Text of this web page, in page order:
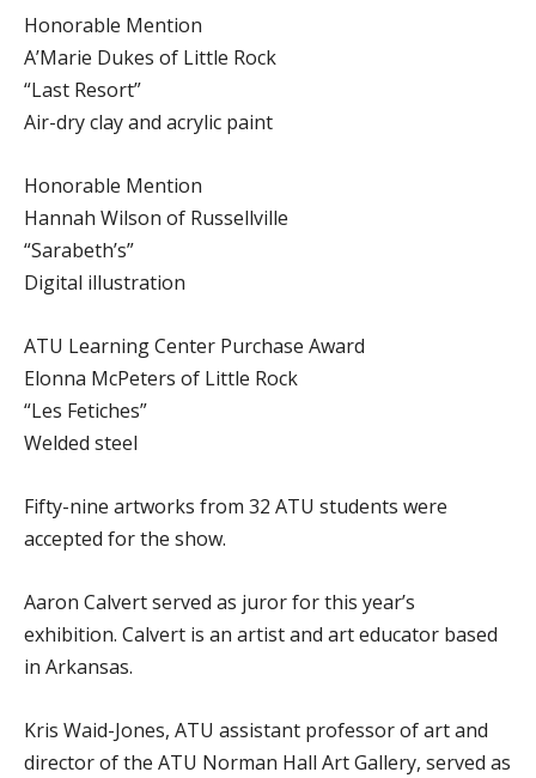
Honorable Mention
A’Marie Dukes of Little Rock
“Last Resort”
Air-dry clay and acrylic paint
Honorable Mention
Hannah Wilson of Russellville
“Sarabeth’s”
Digital illustration
ATU Learning Center Purchase Award
Elonna McPeters of Little Rock
“Les Fetiches”
Welded steel
Fifty-nine artworks from 32 ATU students were
accepted for the show.
Aaron Calvert served as juror for this year’s
exhibition. Calvert is an artist and art educator based
in Arkansas.
Kris Waid-Jones, ATU assistant professor of art and
director of the ATU Norman Hall Art Gallery, served as